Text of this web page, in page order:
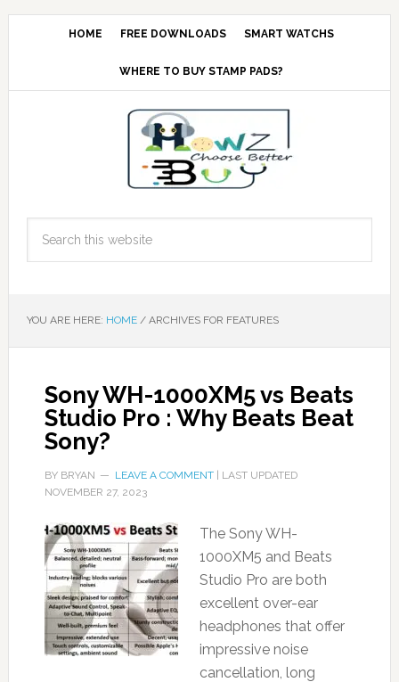
HOME FREE DOWNLOADS SMART WATCHS
WHERE TO BUY STAMP PADS?
YOU ARE HERE: HOME /ARCHIVES FOR FEATURES
Sony WH-1000XM5 vs Beats
Studio Pro : Why Beats Beat
Sony?
BY BRYAN LEAVE A COMMENT| LAST UPDATED
NOVEMBER 27, 2023
The Sony WH-
1000XM5 and Beats
Studio Pro are both
excellent over-ear
headphones that offer
impressive noise
cancellation, long